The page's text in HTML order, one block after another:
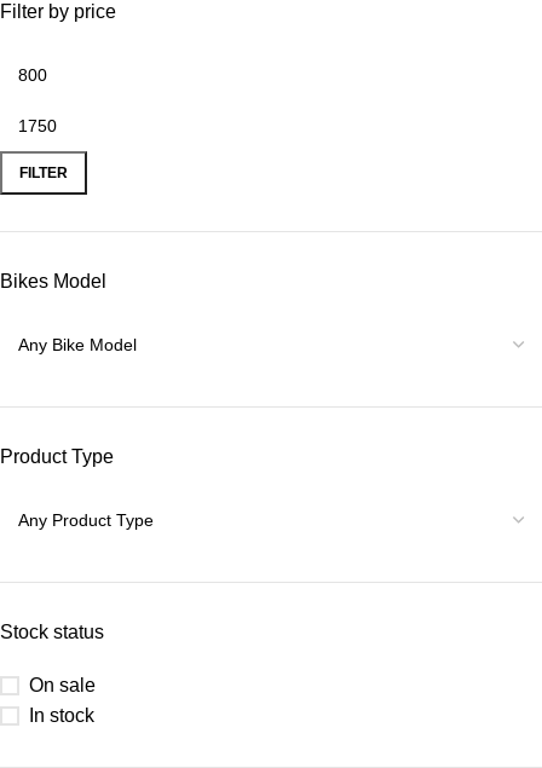
Filter by price
FILTER
Bikes Model
Product Type
Stock status
On sale
In stock